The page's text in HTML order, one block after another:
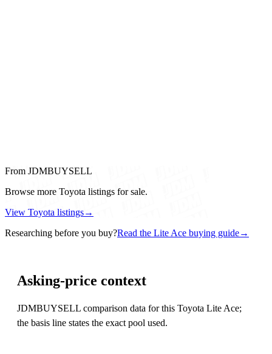
From JDMBUYSELL
Browse more Toyota listings for sale.
View Toyota listings→
Researching before you buy?Read the Lite Ace buying guide→
Asking-price context
JDMBUYSELL comparison data for this Toyota Lite Ace;
the basis line states the exact pool used.